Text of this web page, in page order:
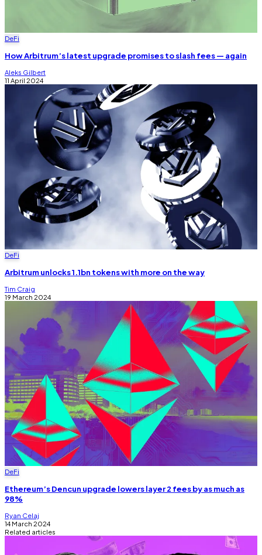
DeFi
How Arbitrum’s latest upgrade promises to slash fees — again
Aleks Gilbert
11 April 2024
DeFi
Arbitrum unlocks 1.1bn tokens with more on the way
Tim Craig
19 March 2024
DeFi
Ethereum’s Dencun upgrade lowers layer 2 fees by as much as
98%
Ryan Celaj
14 March 2024
Related articles